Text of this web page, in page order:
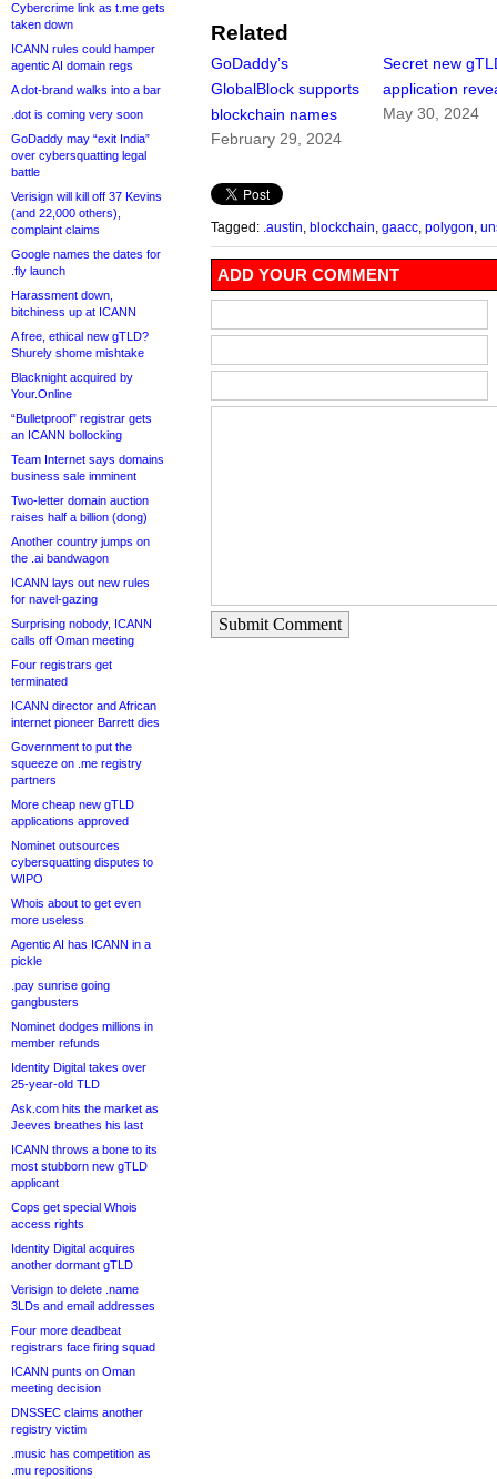
Cybercrime link as t.me gets
taken down
ICANN rules could hamper
agentic AI domain regs
A dot-brand walks into a bar
.dot is coming very soon
GoDaddy may “exit India”
over cybersquatting legal
battle
Verisign will kill off 37 Kevins
(and 22,000 others),
complaint claims
Google names the dates for
.fly launch
Harassment down,
bitchiness up at ICANN
A free, ethical new gTLD?
Shurely shome mishtake
Blacknight acquired by
Your.Online
“Bulletproof” registrar gets
an ICANN bollocking
Team Internet says domains
business sale imminent
Two-letter domain auction
raises half a billion (dong)
Another country jumps on
the .ai bandwagon
ICANN lays out new rules
for navel-gazing
Surprising nobody, ICANN
calls off Oman meeting
Four registrars get
terminated
ICANN director and African
internet pioneer Barrett dies
Government to put the
squeeze on .me registry
partners
More cheap new gTLD
applications approved
Nominet outsources
cybersquatting disputes to
WIPO
Whois about to get even
more useless
Agentic AI has ICANN in a
pickle
.pay sunrise going
gangbusters
Nominet dodges millions in
member refunds
Identity Digital takes over
25-year-old TLD
Ask.com hits the market as
Jeeves breathes his last
ICANN throws a bone to its
most stubborn new gTLD
applicant
Cops get special Whois
access rights
Identity Digital acquires
another dormant gTLD
Verisign to delete .name
3LDs and email addresses
Four more deadbeat
registrars face firing squad
ICANN punts on Oman
meeting decision
DNSSEC claims another
registry victim
.music has competition as
.mu repositions
Related
GoDaddy’s
GlobalBlock supports
blockchain names
February 29, 2024
Secret new
application
May 30, 2024
Tagged: .austin blockchain gaacc polygon
ADD YOUR COMMENT
Submit Comment